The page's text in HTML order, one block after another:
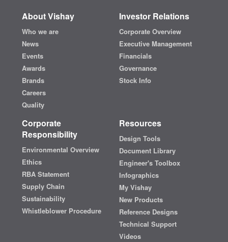
About Vishay
Who we are
News
Events
Awards
Brands
Careers
Quality
Investor Relations
Corporate Overview
Executive Management
Financials
Governance
Stock Info
Corporate
Responsibility
Environmental Overview
Ethics
RBA Statement
Supply Chain
Sustainability
Whistleblower Procedure
Resources
Design Tools
Document Library
Engineer's Toolbox
Infographics
My Vishay
New Products
Reference Designs
Technical Support
Videos